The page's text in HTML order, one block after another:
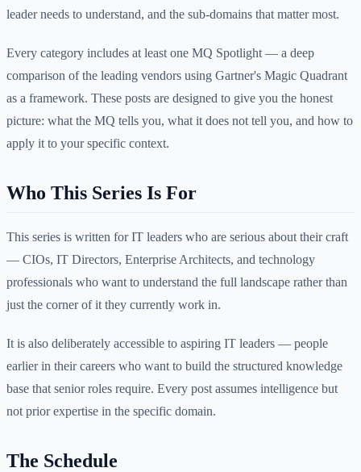
leader needs to understand, and the sub-domains that matter most.
Every category includes at least one MQ Spotlight — a deep
comparison of the leading vendors using Gartner's Magic Quadrant
as a framework. These posts are designed to give you the honest
picture: what the MQ tells you, what it does not tell you, and how to
apply it to your specific context.
Who This Series Is For
This series is written for IT leaders who are serious about their craft
— CIOs, IT Directors, Enterprise Architects, and technology
professionals who want to understand the full landscape rather than
just the corner of it they currently work in.
It is also deliberately accessible to aspiring IT leaders — people
earlier in their careers who want to build the structured knowledge
base that senior roles require. Every post assumes intelligence but
not prior expertise in the specific domain.
The Schedule